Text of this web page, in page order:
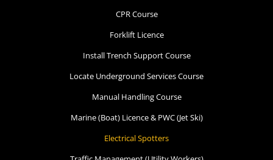
Group Bookings/Enrolling
Spotters
pm
CPR Course
Forklift Licence
Install Trench Support Course
Locate Underground Services Course
Manual Handling Course
Marine (Boat) Licence & PWC (Jet Ski)
Electrical Spotters